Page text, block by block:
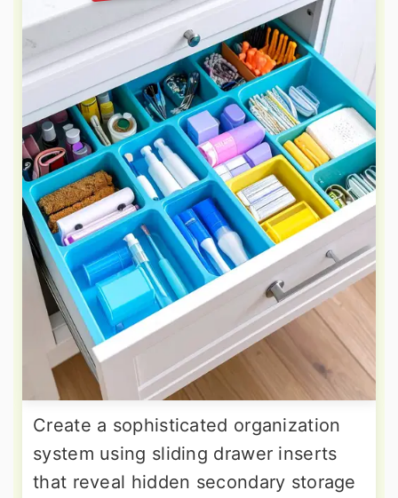
Create a sophisticated organization
system using sliding drawer inserts
that reveal hidden secondary storage